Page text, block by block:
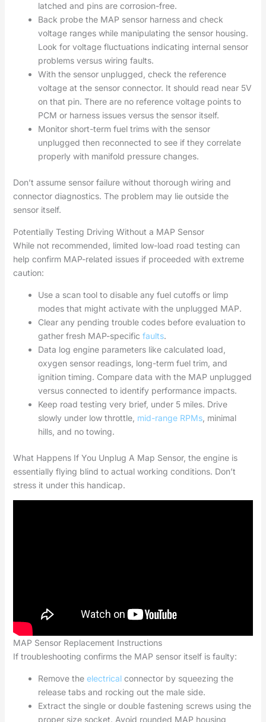
latched and pins are corrosion-free.
Back probe the MAP sensor harness and check
voltage ranges while manipulating the sensor housing.
Look for voltage fluctuations indicating internal sensor
problems versus wiring faults.
With the sensor unplugged, check the reference
voltage at the sensor connector. It should read near 5V
on that pin. There are no reference voltage points to
PCM or harness issues versus the sensor itself.
Monitor short-term fuel trims with the sensor
unplugged then reconnected to see if they correlate
properly with manifold pressure changes.
Don’t assume sensor failure without thorough wiring and
connector diagnostics. The problem may lie outside the
sensor itself.
Potentially Testing Driving Without a MAP Sensor
While not recommended, limited low-load road testing can
help confirm MAP-related issues if proceeded with extreme
caution:
Use a scan tool to disable any fuel cutoffs or limp
modes that might activate with the unplugged MAP.
Clear any pending trouble codes before evaluation to
gather fresh MAP-specific faults.
Data log engine parameters like calculated load,
oxygen sensor readings, long-term fuel trim, and
ignition timing. Compare data with the MAP unplugged
versus connected to identify performance impacts.
Keep road testing very brief, under 5 miles. Drive
slowly under low throttle, mid-range RPMs, minimal
hills, and no towing.
What Happens If You Unplug A Map Sensor, the engine is
essentially flying blind to actual working conditions. Don’t
stress it under this handicap.
MAP Sensor Replacement Instructions
If troubleshooting confirms the MAP sensor itself is faulty:
Remove the electricalconnector by squeezing the
release tabs and rocking out the male side.
Extract the single or double fastening screws using the
proper size socket. Avoid rounded MAP housing